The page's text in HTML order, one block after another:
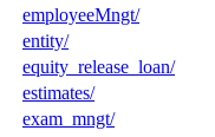
employeeMngt/
entity/
equity_release_loan/
estimates/
exam_mngt/